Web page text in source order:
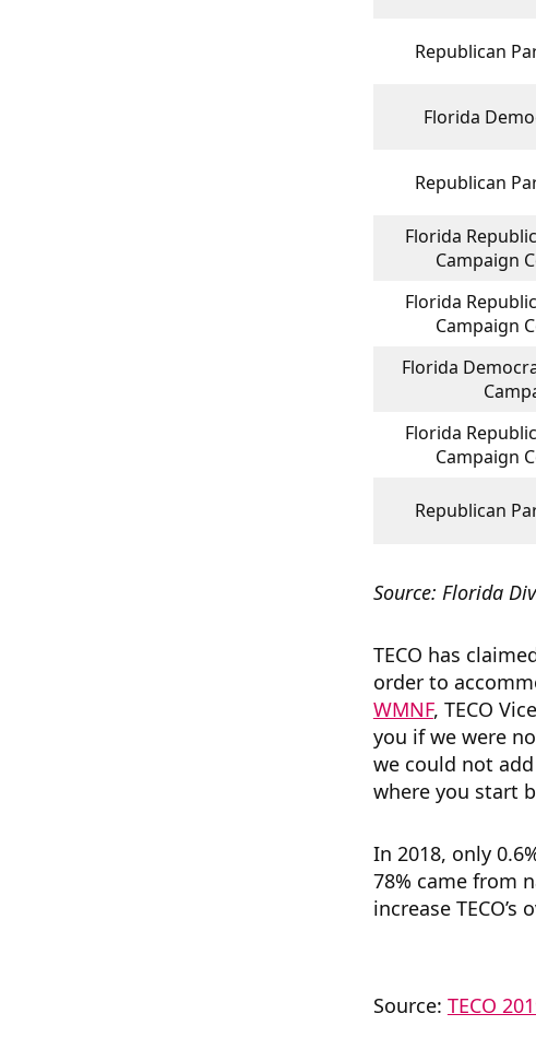
Republican
Florida
Republican
Florida
Campaign
Florida
Campaign
Florida
Florida
Campaign
Republican
Source: Florida
TECO has
order to
WMNF, TECO
you if we were
we could not
where you start
In 2018, only
78% came from
increase
Source: TECO